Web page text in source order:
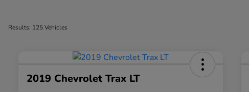
Results: 125 Vehicles
2019 Chevrolet Trax LT